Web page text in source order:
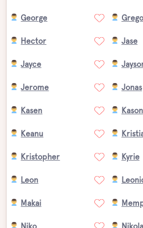
George
Hector Jase
Jayce
Jerome Jonas
Kasen Kason
Keanu
Kristopher Kyrie
Leon
Makai